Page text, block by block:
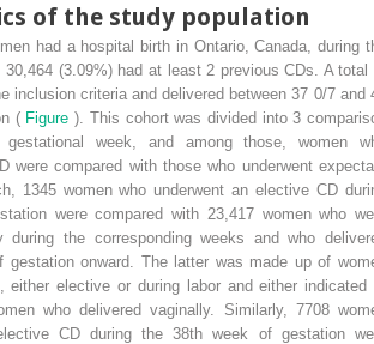
of the study population
had a hospital birth in Ontario, Canada, during
(3.09%) had at least 2 previous CDs. A total
inclusion criteria and delivered between 37 0/7 and
( Figure ). This cohort was divided into 3
week, and among those, women
were compared with those who underwent
1345 women who underwent an elective CD
were compared with 23,417 women who
during the corresponding weeks and who
gestation onward. The latter was made up of
either elective or during labor and either indicated
who delivered vaginally. Similarly, 7708
CD during the 38th week of gestation